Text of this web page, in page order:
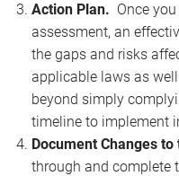
Action Plan. Once
assessment, an
the gaps and risks
applicable laws as
beyond simply
timeline to implement
Document Changes
through and complete